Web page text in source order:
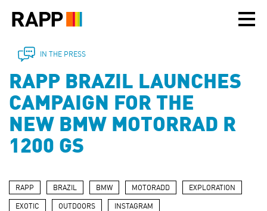
note:
includes
accessibility
system.
IN THE PRESS
RAPP BRAZIL LAUNCHES
CAMPAIGN FOR THE
NEW BMW MOTORRAD R
1200 GS
RAPP BRAZIL BMW MOTORADD EXPLORATION
EXOTIC OUTDOORS INSTAGRAM